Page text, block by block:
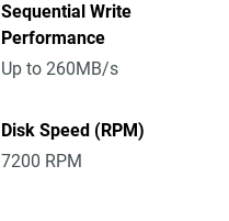
Sequential Write
Performance
Up to 260MB/s
Disk Speed (RPM)
7200 RPM